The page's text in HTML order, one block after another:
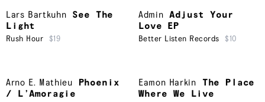
Lars Bartkuhn
See The
Light
Rush Hour $19
Admin
Adjust Your
Love EP
Better Listen Records $10
Arno E. Mathieu
Phoenix
/ L’Amoragie
Eamon Harkin
The Place
Where We Live